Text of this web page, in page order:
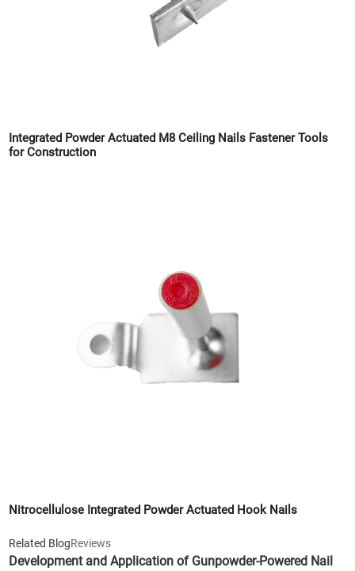
Integrated Powder Actuated M8 Ceiling Nails Fastener Tools
for Construction
Nitrocellulose Integrated Powder Actuated Hook Nails
Related BlogReviews
Development and Application of Gunpowder-Powered Nail